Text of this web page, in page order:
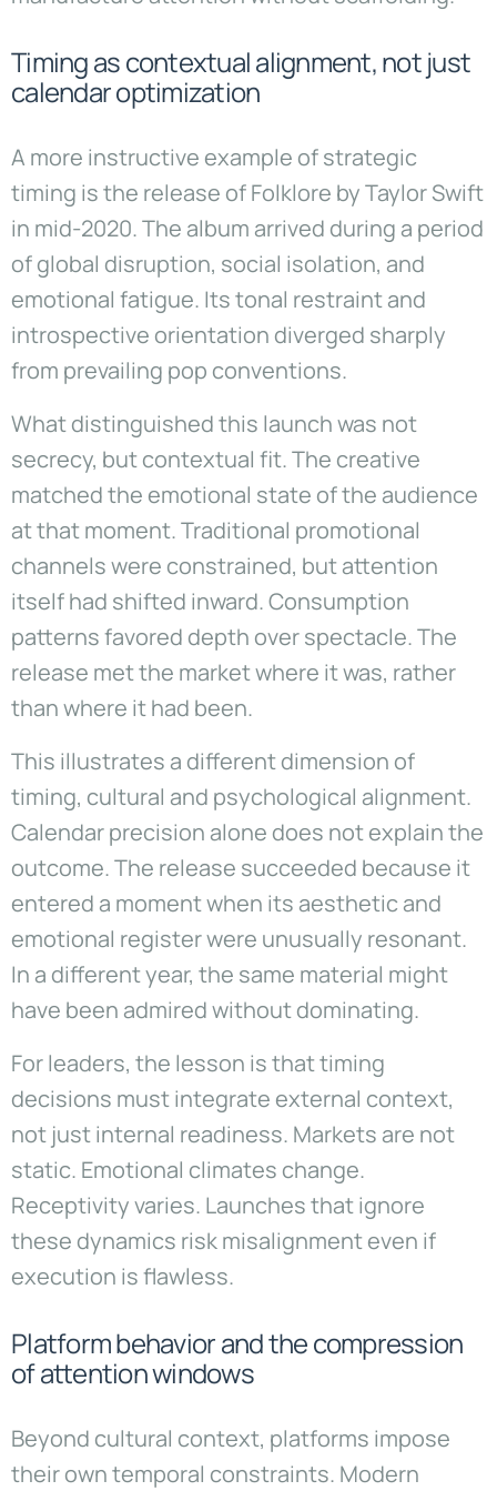
Timing as contextual alignment, not just
calendar optimization
A more instructive example of strategic
timing is the release of Folklore by Taylor Swift
in mid-2020. The album arrived during a period
of global disruption, social isolation, and
emotional fatigue. Its tonal restraint and
introspective orientation diverged sharply
from prevailing pop conventions.
What distinguished this launch was not
secrecy, but contextual fit. The creative
matched the emotional state of the audience
at that moment. Traditional promotional
channels were constrained, but attention
itself had shifted inward. Consumption
patterns favored depth over spectacle. The
release met the market where it was, rather
than where it had been.
This illustrates a different dimension of
timing, cultural and psychological alignment.
Calendar precision alone does not explain the
outcome. The release succeeded because it
entered a moment when its aesthetic and
emotional register were unusually resonant.
In a different year, the same material might
have been admired without dominating.
For leaders, the lesson is that timing
decisions must integrate external context,
not just internal readiness. Markets are not
static. Emotional climates change.
Receptivity varies. Launches that ignore
these dynamics risk misalignment even if
execution is flawless.
Platform behavior and the compression
of attention windows
Beyond cultural context, platforms impose
their own temporal constraints. Modern